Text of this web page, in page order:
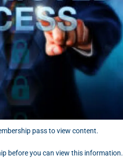
pass to view content.
before you can view this information.